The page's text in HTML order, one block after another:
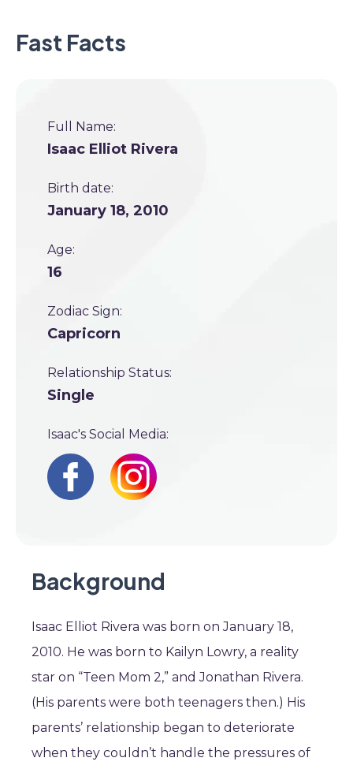
Fast Facts
Full Name:
Isaac Elliot Rivera
Birth date:
January 18, 2010
Age:
16
Zodiac Sign:
Capricorn
Relationship Status:
Single
Isaac's Social Media:
Background
Isaac Elliot Rivera was born on January 18,
2010. He was born to Kailyn Lowry, a reality
star on “Teen Mom 2,” and Jonathan Rivera.
(His parents were both teenagers then.) His
parents’ relationship began to deteriorate
when they couldn’t handle the pressures of